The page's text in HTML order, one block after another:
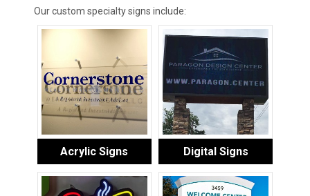
Our custom specialty signs include:
Acrylic Signs Digital Signs